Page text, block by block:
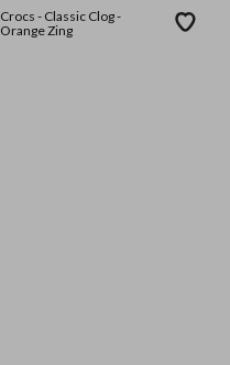
Crocs - Classic Clog -
Orange Zing